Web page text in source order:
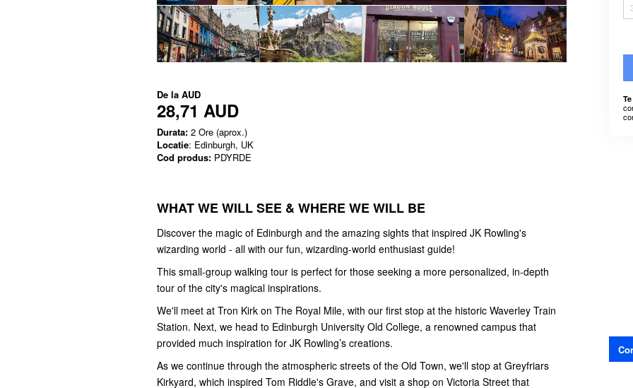
De la AUD
28,71 AUD
Durata: 2 Ore (aprox.)
Locatie: Edinburgh, UK
Cod produs: PDYRDE
WHAT WE WILL SEE & WHERE WE WILL BE
Discover the magic of Edinburgh and the amazing sights that inspired JK Rowling's
wizarding world - all with our fun, wizarding-world enthusiast guide!
This small-group walking tour is perfect for those seeking a more personalized, in-depth
tour of the city's magical inspirations.
We'll meet at Tron Kirk on The Royal Mile, with our first stop at the historic Waverley Train
Station. Next, we head to Edinburgh University Old College, a renowned campus that
provided much inspiration for JK Rowling’s creations.
As we continue through the atmospheric streets of the Old Town, we'll stop at Greyfriars
Kirkyard, which inspired Tom Riddle's Grave, and visit a shop on Victoria Street that